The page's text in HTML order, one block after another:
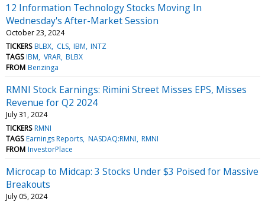
12 Information Technology Stocks Moving In
Wednesday's After-Market Session
October 23, 2024
TICKERS BLBX CLS IBM INTZ
TAGS IBM VRAR BLBX
FROM Benzinga
RMNI Stock Earnings: Rimini Street Misses EPS, Misses
Revenue for Q2 2024
July 31, 2024
TICKERS RMNI
TAGS Earnings Reports NASDAQ:RMNI RMNI
FROM InvestorPlace
Microcap to Midcap: 3 Stocks Under $3 Poised for Massive
Breakouts
July 05, 2024